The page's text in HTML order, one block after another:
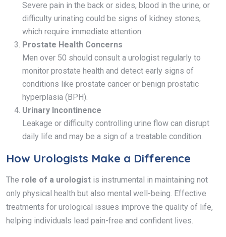
Severe pain in the back or sides, blood in the urine, or
difficulty urinating could be signs of kidney stones,
which require immediate attention.
Prostate Health Concerns
Men over 50 should consult a urologist regularly to
monitor prostate health and detect early signs of
conditions like prostate cancer or benign prostatic
hyperplasia (BPH).
Urinary Incontinence
Leakage or difficulty controlling urine flow can disrupt
daily life and may be a sign of a treatable condition.
How Urologists Make a Difference
The role of a urologist is instrumental in maintaining not
only physical health but also mental well-being. Effective
treatments for urological issues improve the quality of life,
helping individuals lead pain-free and confident lives.